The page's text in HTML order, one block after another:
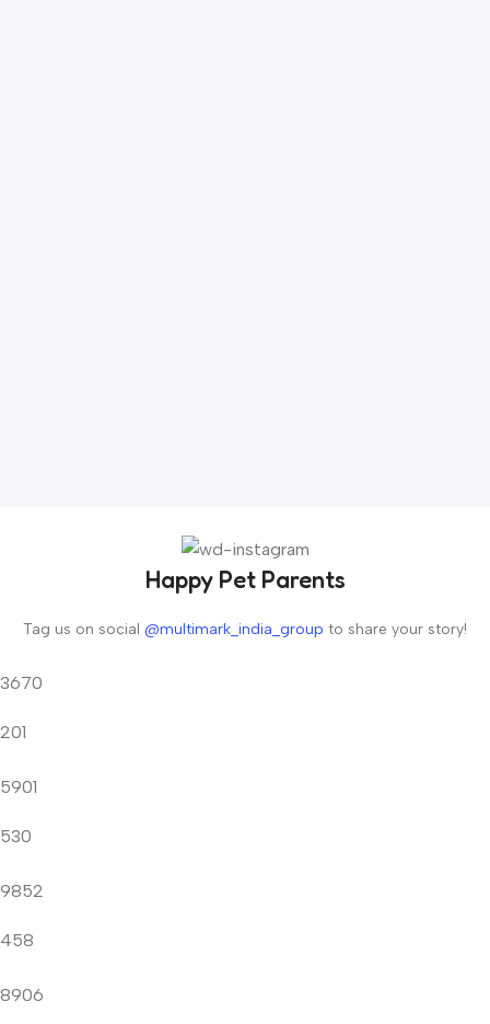
Happy Pet Parents
Tag us on social @multimark_india_group to share your story!
3670
201
5901
530
9852
458
8906